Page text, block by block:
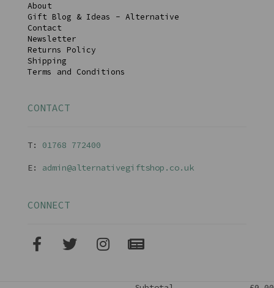
About
Gift Blog & Ideas - Alternative
Contact
Newsletter
Returns Policy
Shipping
Terms and Conditions
CONTACT
T: 01768 772400
E: admin@alternativegiftshop.co.uk
CONNECT